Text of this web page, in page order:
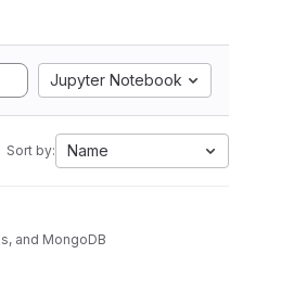
Jupyter Notebook
Sort by: Name
and MongoDB